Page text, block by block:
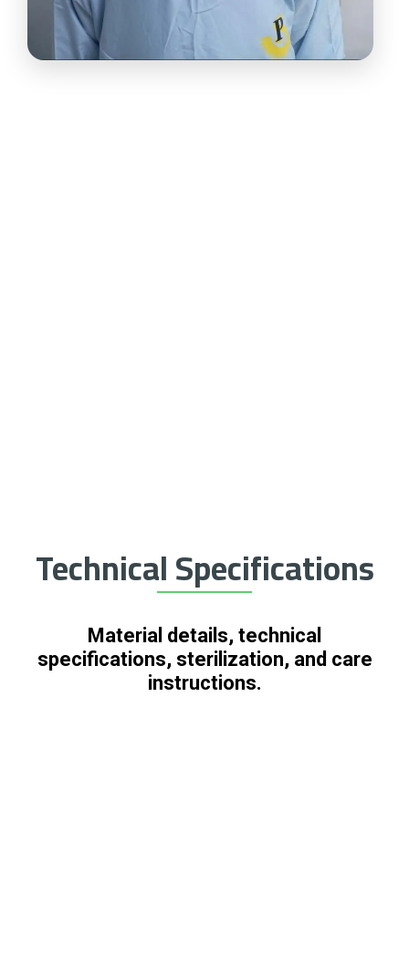
Technical Specifications
Material details, technical
specifications, sterilization, and care
instructions.